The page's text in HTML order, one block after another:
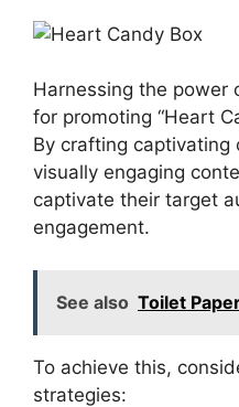
Harnessing the power
for promoting “Heart
By crafting captivating
visually engaging
captivate their target
engagement.
See also Toilet
To achieve this,
strategies: